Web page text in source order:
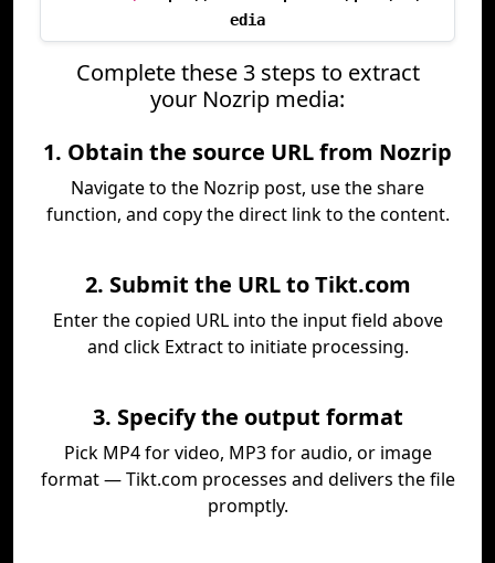
edia
Complete these 3 steps to extract
your Nozrip media:
1. Obtain the source URL from Nozrip
Navigate to the Nozrip post, use the share
function, and copy the direct link to the content.
2. Submit the URL to Tikt.com
Enter the copied URL into the input field above
and click Extract to initiate processing.
3. Specify the output format
Pick MP4 for video, MP3 for audio, or image
format — Tikt.com processes and delivers the file
promptly.